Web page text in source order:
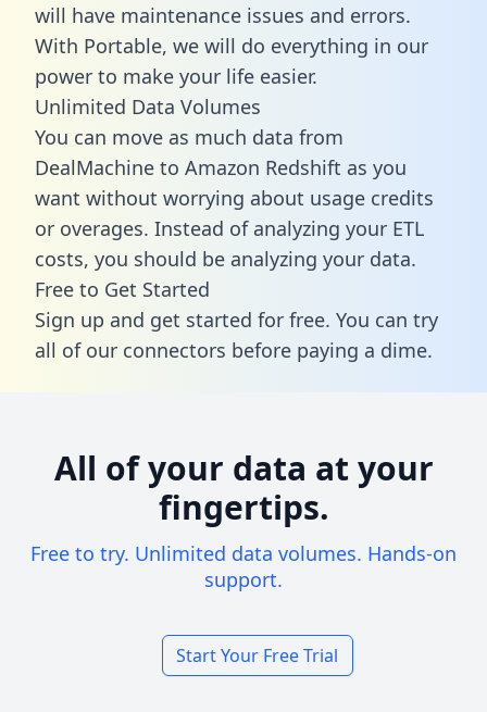
will have maintenance issues and errors.
With Portable, we will do everything in our
power to make your life easier.
Unlimited Data Volumes
You can move as much data from
DealMachine to Amazon Redshift as you
want without worrying about usage credits
or overages. Instead of analyzing your ETL
costs, you should be analyzing your data.
Free to Get Started
Sign up and get started for free. You can try
all of our connectors before paying a dime.
All of your data at your
fingertips.
Free to try. Unlimited data volumes. Hands-on
support.
Start Your Free Trial